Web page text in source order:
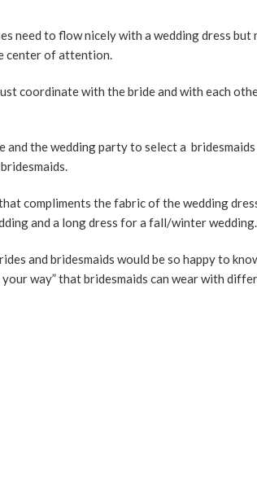
need to flow nicely with a wedding dress
center of attention.
coordinate with the bride and with each
and the wedding party to select a
compliments the fabric of thewedding
and a long dress for a fall/winter wedding.
and bridesmaids would be so happy to
your way” that bridesmaids can wear with